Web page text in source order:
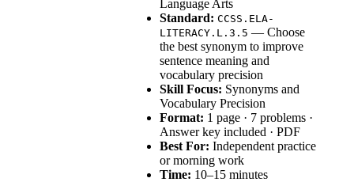
Language Arts
Standard: CCSS.ELA-
LITERACY.L.3.5 — Choose
the best synonym to improve
sentence meaning and
vocabulary precision
Skill Focus: Synonyms and
Vocabulary Precision
Format: 1 page · 7 problems ·
Answer key included · PDF
Best For: Independent practice
or morning work
Time: 10–15 minutes